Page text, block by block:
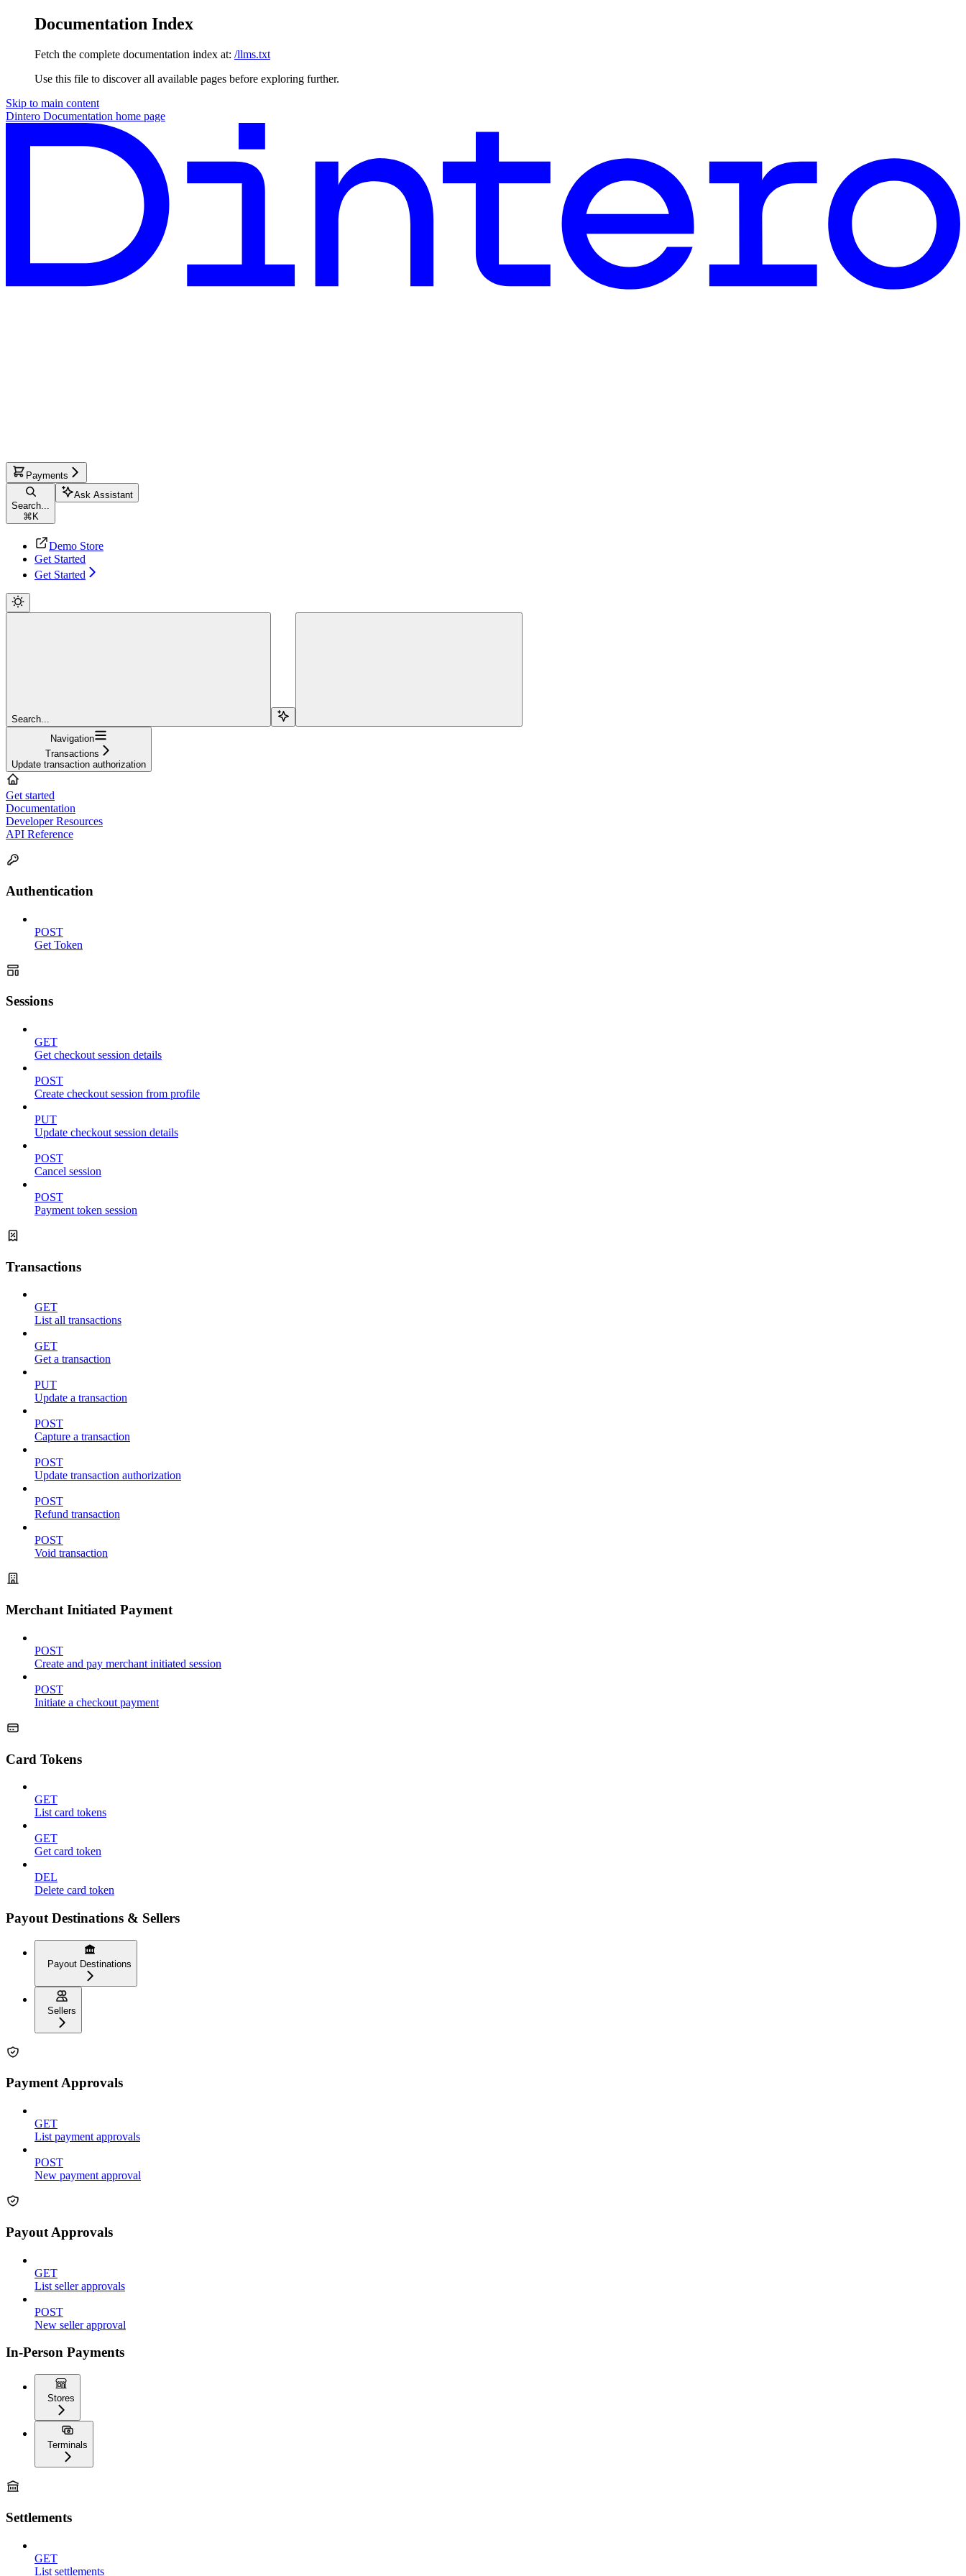
Documentation Index
Fetch the complete documentation index at: /llms.txt
Use this file to discover all available pages before exploring further.
Skip to main content
Dintero Documentation home page
Payments
Search...
⌘ K
Ask Assistant
Demo Store
Get Started
Get Started
Search...
Navigation
Transactions
Update transaction authorization
Get started
Documentation
Developer Resources
API Reference
Authentication
POST
Get Token
Sessions
GET
Get checkout session details
POST
Create checkout session from profile
PUT
Update checkout session details
POST
Cancel session
POST
Payment token session
Transactions
GET
List all transactions
GET
Get a transaction
PUT
Update a transaction
POST
Capture a transaction
POST
Update transaction authorization
POST
Refund transaction
POST
Void transaction
Merchant Initiated Payment
POST
Create and pay merchant initiated session
POST
Initiate a checkout payment
Card Tokens
GET
List card tokens
GET
Get card token
DEL
Delete card token
Payout Destinations & Sellers
Payout Destinations
Sellers
Payment Approvals
GET
List payment approvals
POST
New payment approval
Payout Approvals
GET
List seller approvals
POST
New seller approval
In-Person Payments
Stores
Terminals
Settlements
GET
List settlements